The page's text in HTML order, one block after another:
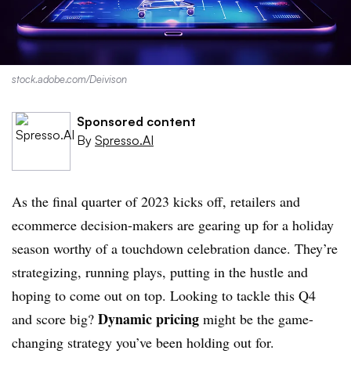
stock.adobe.com/Deivison
Sponsored content
By Spresso.AI
As the final quarter of 2023 kicks off, retailers and
ecommerce decision-makers are gearing up for a holiday
season worthy of a touchdown celebration dance. They’re
strategizing, running plays, putting in the hustle and
hoping to come out on top. Looking to tackle this Q4
and score big? Dynamic pricing might be the game-
changing strategy you’ve been holding out for.